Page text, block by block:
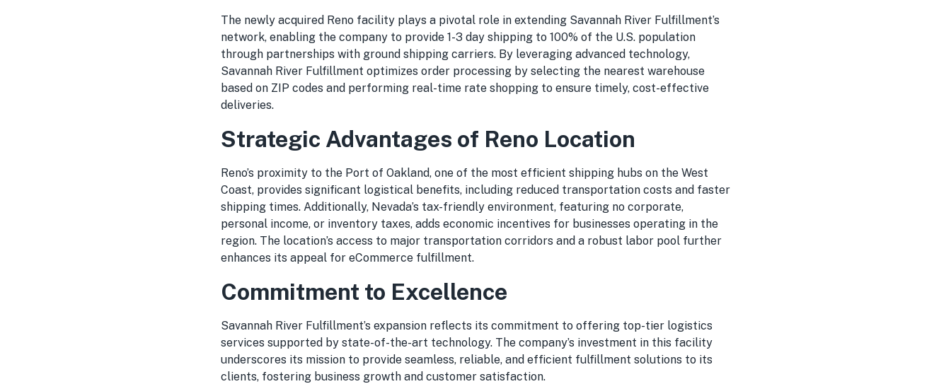
The newly acquired Reno facility plays a pivotal role in extending Savannah River Fulfillment’s
network, enabling the company to provide 1-3 day shipping to 100% of the U.S. population
through partnerships with ground shipping carriers. By leveraging advanced technology,
Savannah River Fulfillment optimizes order processing by selecting the nearest warehouse
based on ZIP codes and performing real-time rate shopping to ensure timely, cost-effective
deliveries.
Strategic Advantages of Reno Location
Reno’s proximity to the Port of Oakland, one of the most efficient shipping hubs on the West
Coast, provides significant logistical benefits, including reduced transportation costs and faster
shipping times. Additionally, Nevada’s tax-friendly environment, featuring no corporate,
personal income, or inventory taxes, adds economic incentives for businesses operating in the
region. The location’s access to major transportation corridors and a robust labor pool further
enhances its appeal for eCommerce fulfillment.
Commitment to Excellence
Savannah River Fulfillment’s expansion reflects its commitment to offering top-tier logistics
services supported by state-of-the-art technology. The company’s investment in this facility
underscores its mission to provide seamless, reliable, and efficient fulfillment solutions to its
clients, fostering business growth and customer satisfaction.